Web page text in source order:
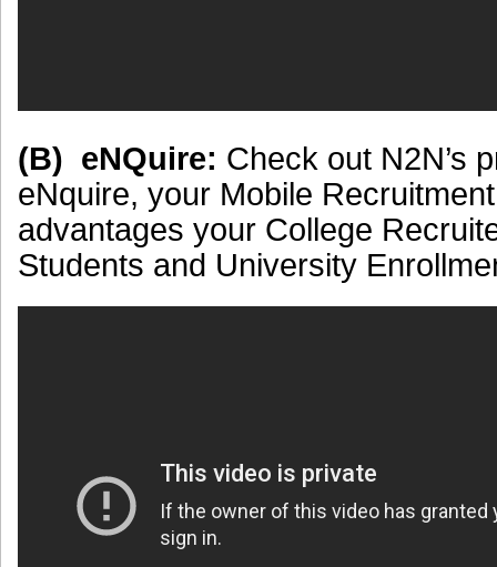
(B) eNQuire: Check out N2N’s
eNquire, your Mobile
advantages your College
Students and University